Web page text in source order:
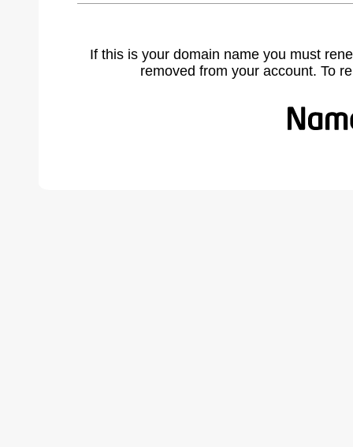
If this is your domain name you must
removed from your account. To